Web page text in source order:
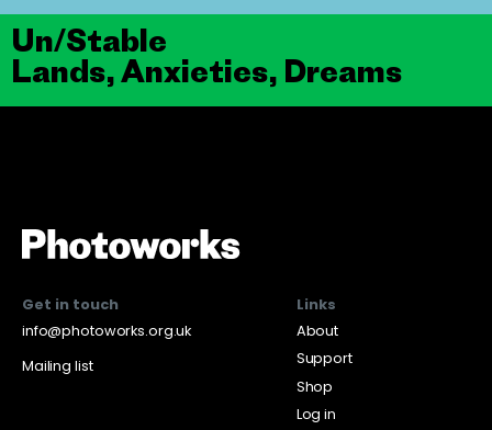
Un/Stable
Lands, Anxieties, Dreams
Get in touch
info@photoworks.org.uk
Mailing list
Links
About
Support
Shop
Log in